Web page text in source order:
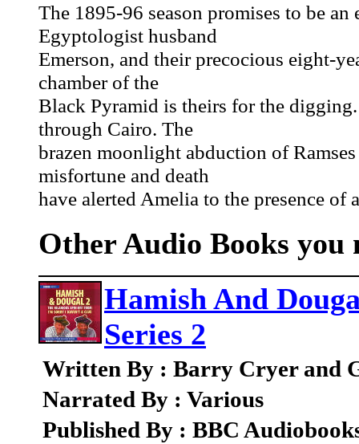
The 1895-96 season promises to be
Egyptologist husband
Emerson, and their precocious eight-
chamber of the
Black Pyramid is theirs for the
through Cairo. The
brazen moonlight abduction of
misfortune and death
have alerted Amelia to the presence
Other Audio Books you
Hamish And
Series 2
Written By : Barry Cryer and
Narrated By : Various
Published By : BBC